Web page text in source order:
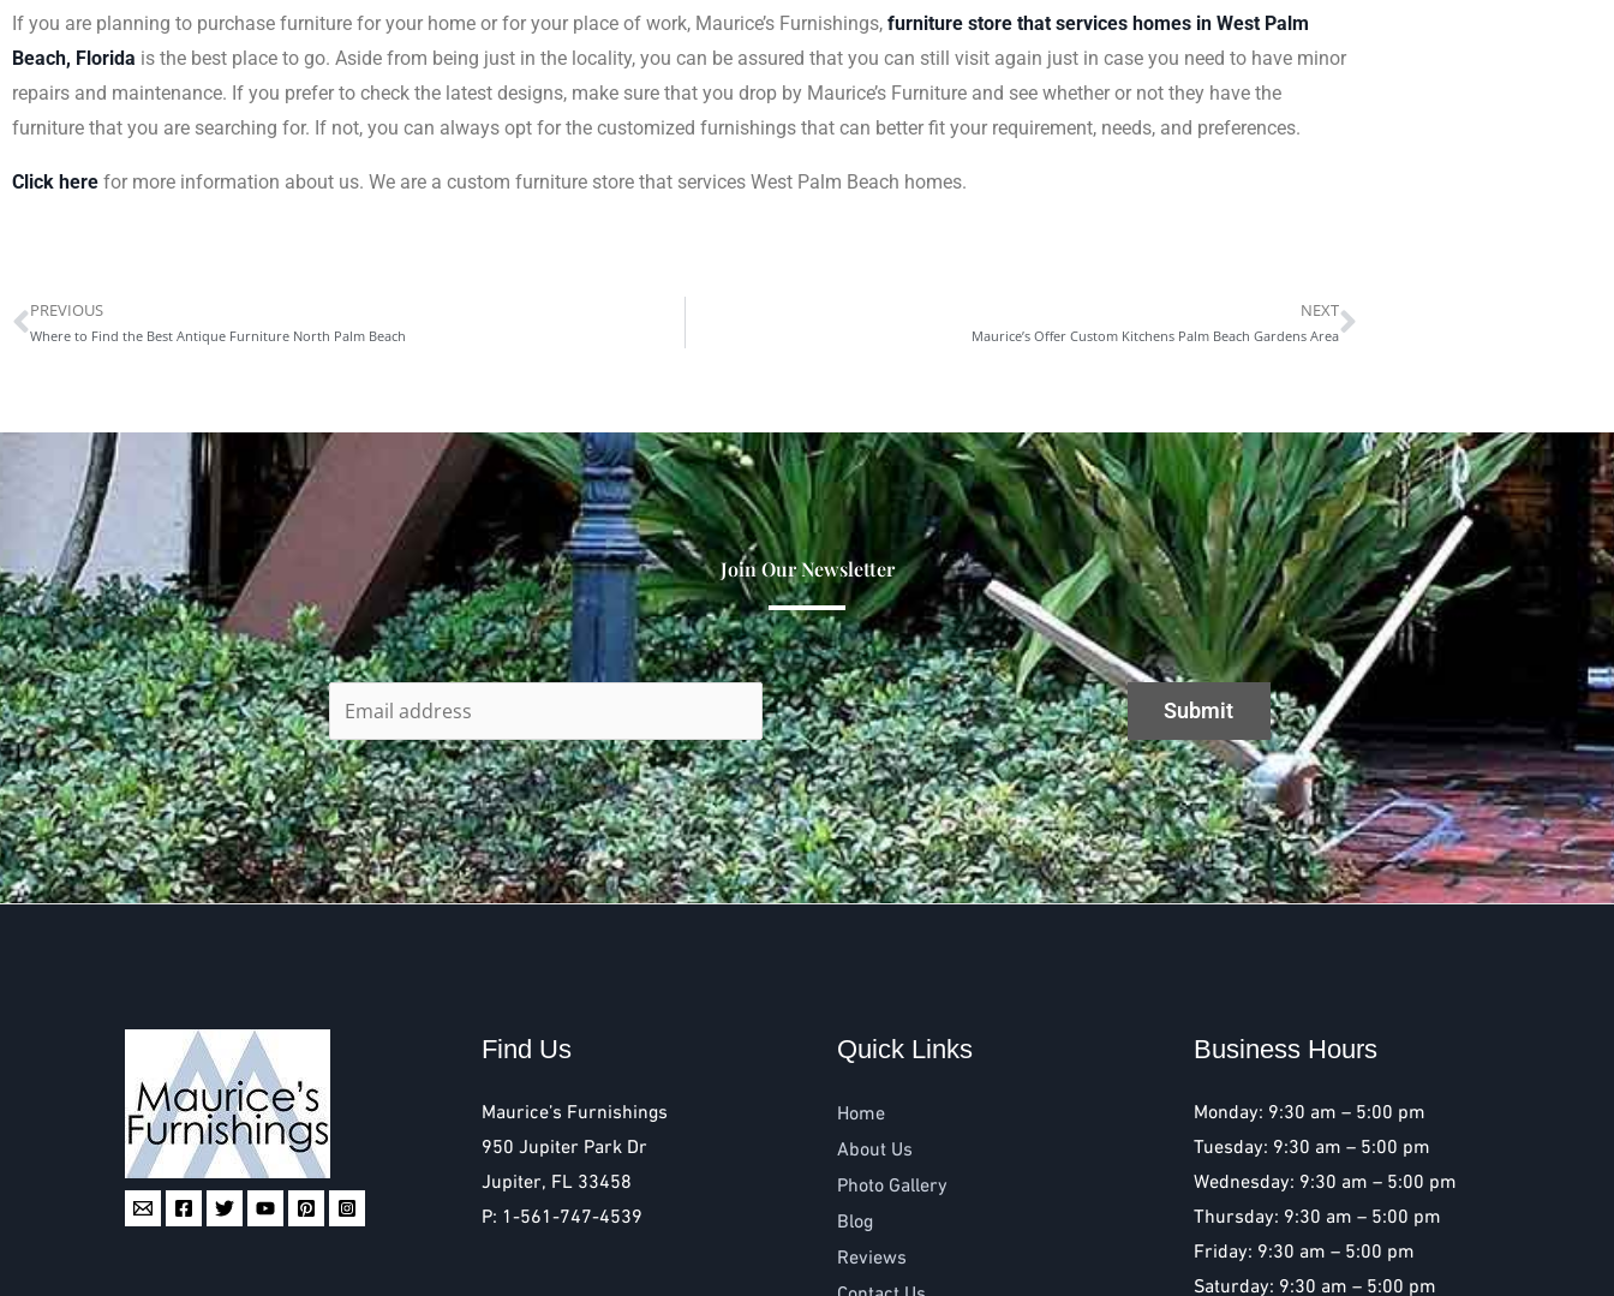
If you are planning to purchase furniture for your home or for your place of work, Maurice’s Furnishings, furniture store that services homes in West Palm
Beach, Florida is the best place to go. Aside from being just in the locality, you can be assured that you can still visit again just in case you need to have minor
repairs and maintenance. If you prefer to check the latest designs, make sure that you drop by Maurice’s Furniture and see whether or not they have the
furniture that you are searching for. If not, you can always opt for the customized furnishings that can better fit your requirement, needs, and preferences.
Click here for more information about us. We are a custom furniture store that services West Palm Beach homes.
Prev
PREVIOUS
Where to Find the Best Antique Furniture North Palm Beach
NEXT
Maurice’s Offer Custom Kitchens Palm Beach Gardens AreaNext
Join Our Newsletter
Find Us
Maurice’s Furnishings
950 Jupiter Park Dr
Jupiter, FL 33458
P: 1-561-747-4539
Quick Links
Home
About Us
Photo Gallery
Blog
Reviews
Business Hours
Monday: 9:30 am – 5:00 pm
Tuesday: 9:30 am – 5:00 pm
Wednesday: 9:30 am – 5:00 pm
Thursday: 9:30 am – 5:00 pm
Friday: 9:30 am – 5:00 pm
Saturday: 9:30 am – 5:00 pm